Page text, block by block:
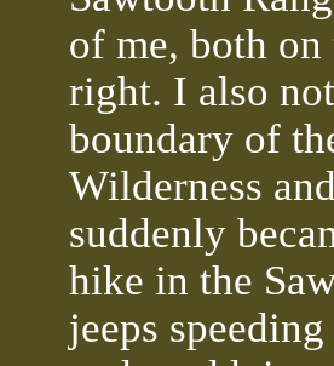
of me, both
right. I also
boundary of
Wilderness
suddenly
hike in the
jeeps